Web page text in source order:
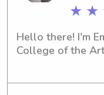
★ ★
Hello there! I'm
College of the